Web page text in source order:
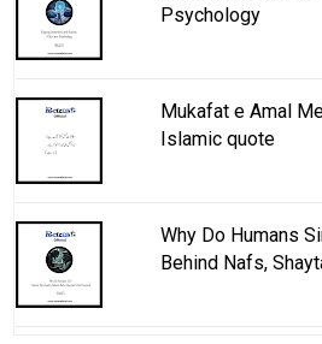
Psychology
Mukafat e Amal
Islamic quote
Why Do Humans
Behind Nafs,